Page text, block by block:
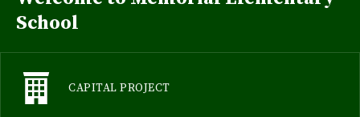
School
CAPITAL PROJECT